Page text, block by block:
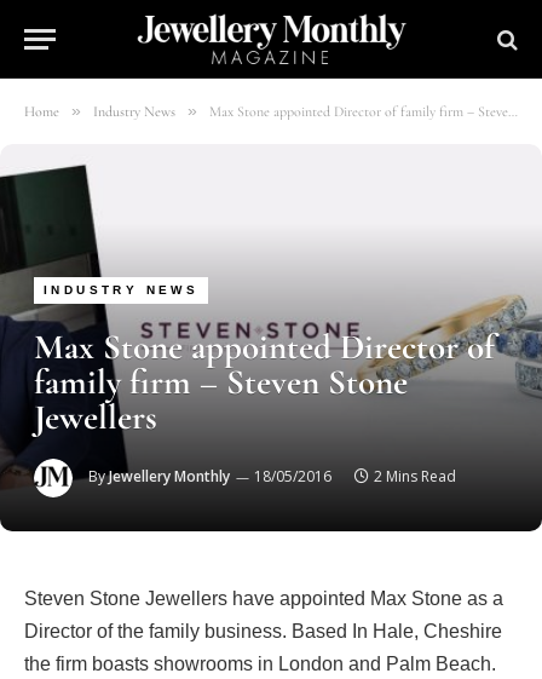
Home » Industry News » Max Stone appointed Director of family firm – Steven Stone Jewellers
INDUSTRY NEWS
Max Stone appointed Director of
family firm – Steven Stone
Jewellers
ByJewellery Monthly 18/05/2016 2 Mins Read
Steven Stone Jewellers have appointed Max Stone as a
Director of the family business. Based In Hale, Cheshire
the firm boasts showrooms in London and Palm Beach.